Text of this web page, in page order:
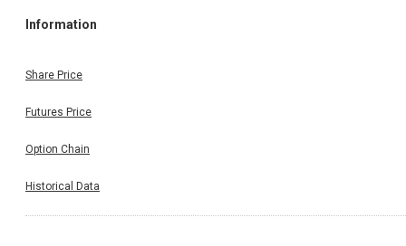
Information
Share Price
Futures Price
Option Chain
Historical Data